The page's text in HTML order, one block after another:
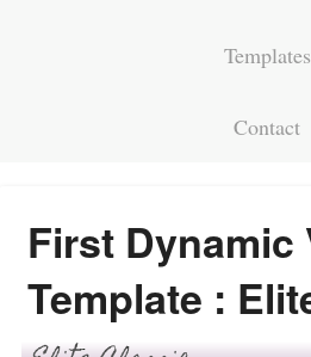
Templates
Contact
First Dynamic
Template :